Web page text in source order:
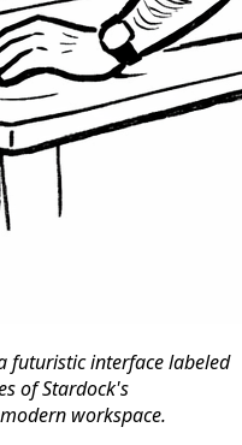
futuristic interface labeled
of Stardock's
workspace.